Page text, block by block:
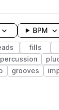
BPM
fills
percussion
grooves